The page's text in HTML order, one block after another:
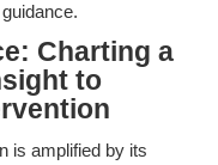
Charting a
to
is amplified by its